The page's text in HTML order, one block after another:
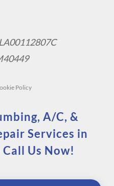
Policy
A/C, &
Services in
Us Now!